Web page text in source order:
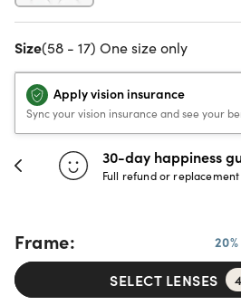
Size(58 - 17) One size only
Apply vision insurance
Sync your vision insurance and see your
30-day happiness
Full refund or replacement
Frame:
SELECT LENSES